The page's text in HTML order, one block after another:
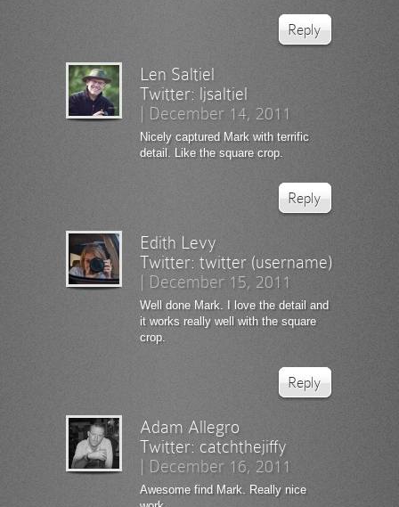
Reply
Len Saltiel
Twitter: ljsaltiel
December 14, 2011
Nicely captured Mark with terrific
detail. Like the square crop.
Reply
Edith Levy
Twitter: twitter (username)
December 15, 2011
Well done Mark. I love the detail and
it works really well with the square
crop.
Reply
Adam Allegro
Twitter: catchthejiffy
December 16, 2011
Awesome find Mark. Really nice